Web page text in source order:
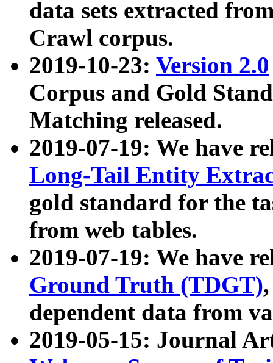
data sets extracted
Crawl corpus.
2019-10-23: Version 2.0
Corpus and Gold
Matching released.
2019-07-19: We have
Long-Tail Entity
gold standard for the
from web tables.
2019-07-19: We have
Ground Truth (TDGT)
dependent data from
2019-05-15: Journal